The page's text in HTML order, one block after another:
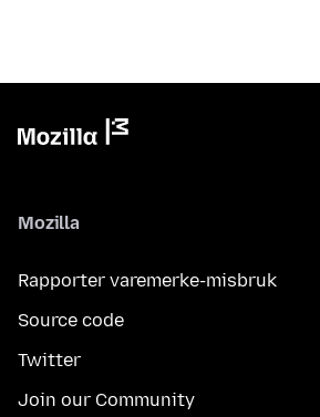
Mozilla
Rapporter varemerke-misbruk
Source code
Twitter
Join our Community